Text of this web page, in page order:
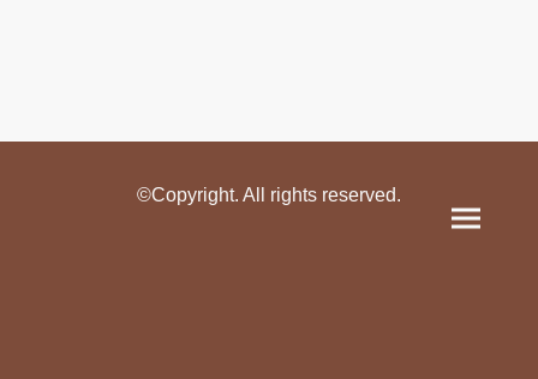
©Copyright. All rights reserved.